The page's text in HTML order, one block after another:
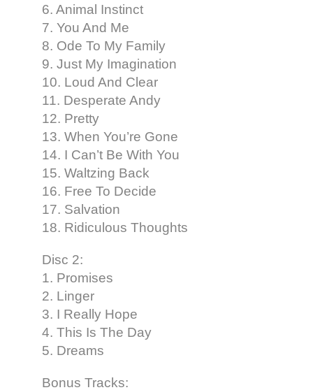
6. Animal Instinct
7. You And Me
8. Ode To My Family
9. Just My Imagination
10. Loud And Clear
11. Desperate Andy
12. Pretty
13. When You’re Gone
14. I Can’t Be With You
15. Waltzing Back
16. Free To Decide
17. Salvation
18. Ridiculous Thoughts
Disc 2:
1. Promises
2. Linger
3. I Really Hope
4. This Is The Day
5. Dreams
Bonus Tracks: